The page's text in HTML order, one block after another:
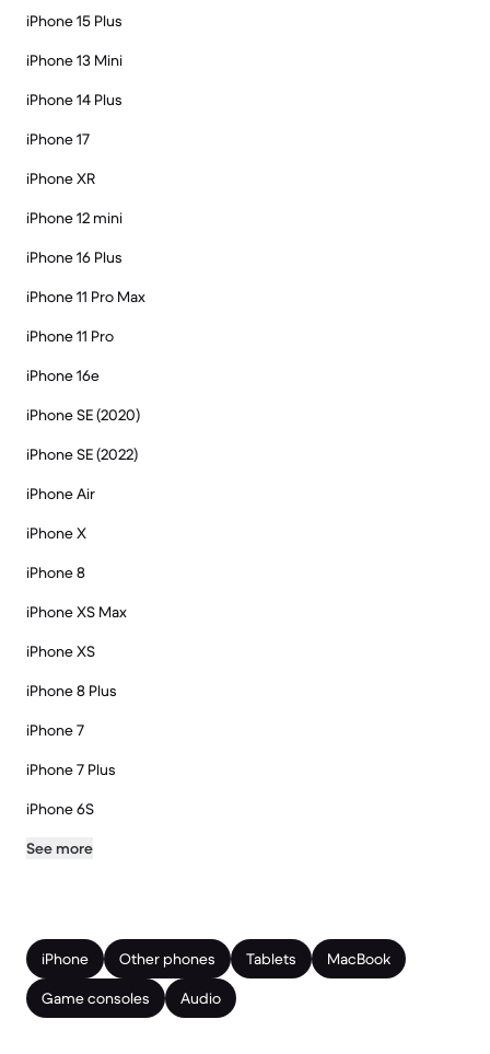
iPhone 15 Plus
iPhone 13 Mini
iPhone 14 Plus
iPhone 17
iPhone XR
iPhone 12 mini
iPhone 16 Plus
iPhone 11 Pro Max
iPhone 11 Pro
iPhone 16e
iPhone SE (2020)
iPhone SE (2022)
iPhone Air
iPhone X
iPhone 8
iPhone XS Max
iPhone XS
iPhone 8 Plus
iPhone 7
iPhone 7 Plus
iPhone 6S
See more
iPhone Other phones Tablets
MacBook
Game consoles
Audio